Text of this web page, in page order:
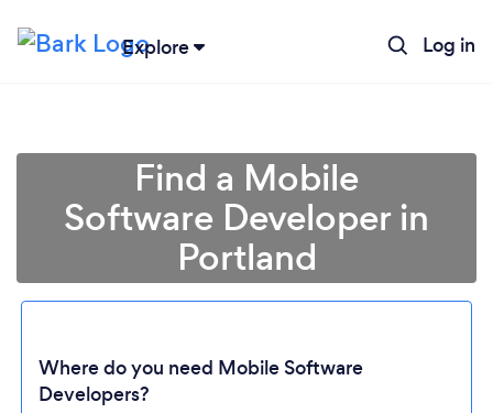
Explore Log in
Find a Mobile
Software Developer in
Portland
Where do you need Mobile Software
Developers?